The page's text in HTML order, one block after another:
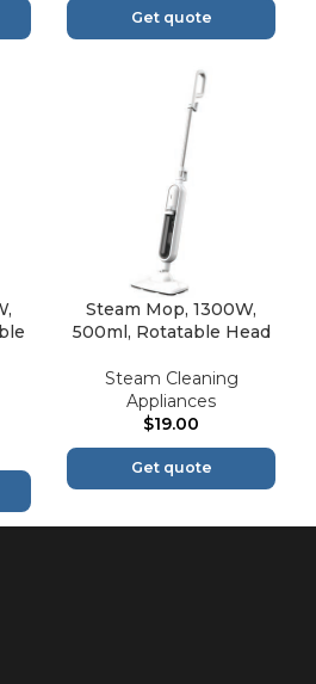
Get quote
Steam Mop, 1300W,
500ml, Rotatable Head
Steam Cleaning
Appliances
$19.00
Get quote